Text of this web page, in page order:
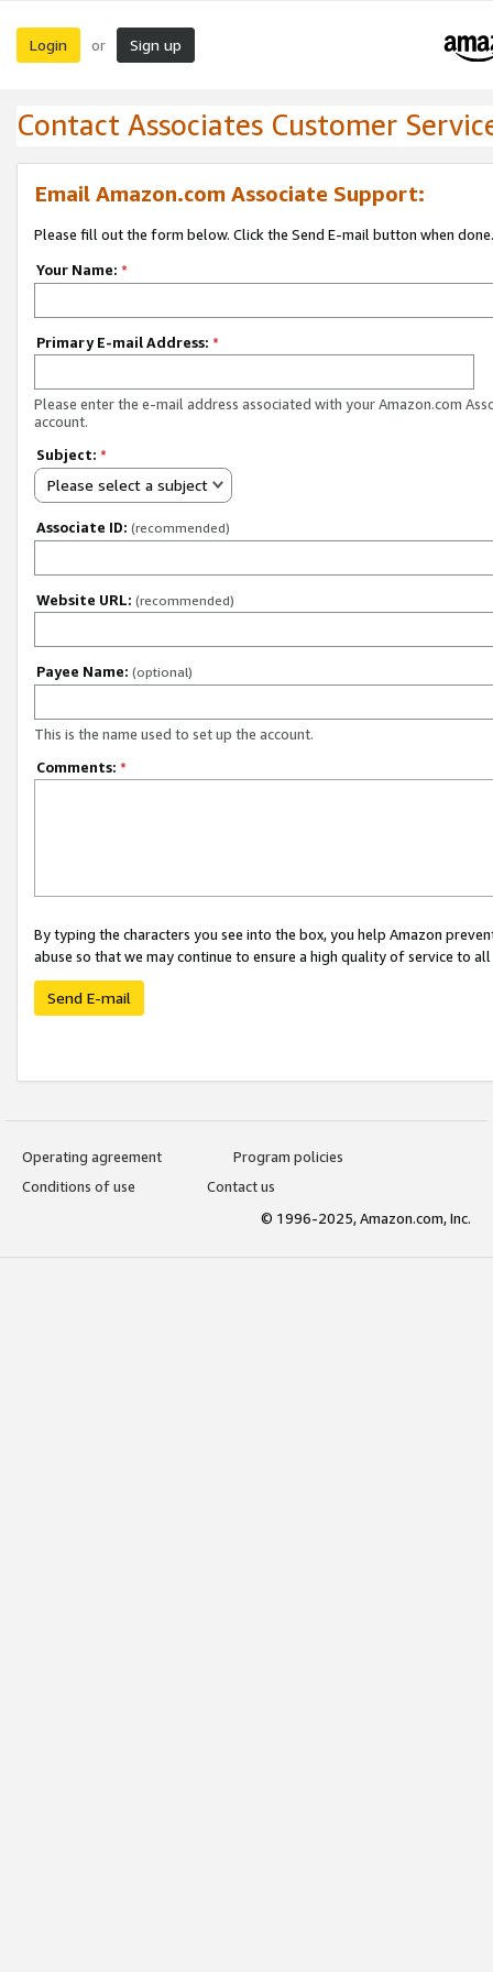
Login or Sign up
Contact Associates Customer
Email Amazon.com Associate Support:
Please fill out the form below. Click the Send E-mail button when done.
Your Name: *
Primary E-mail Address: *
Please enter the e-mail address associated with your Amazon.com
account.
Subject: *
Please select a subject
Associate ID: (recommended)
Website URL: (recommended)
Payee Name: (optional)
This is the name used to set up the account.
Comments: *
By typing the characters you see into the box, you help Amazon
abuse so that we may continue to ensure a high quality of service to
Send E-mail
Operating agreement
Program policies
Conditions of use
Contact us
© 1996-2025, Amazon.com, Inc.